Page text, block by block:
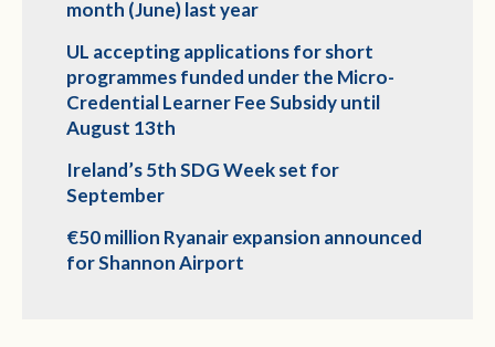
month (June) last year
UL accepting applications for short
programmes funded under the Micro-
Credential Learner Fee Subsidy until
August 13th
Ireland’s 5th SDG Week set for
September
€50 million Ryanair expansion announced
for Shannon Airport